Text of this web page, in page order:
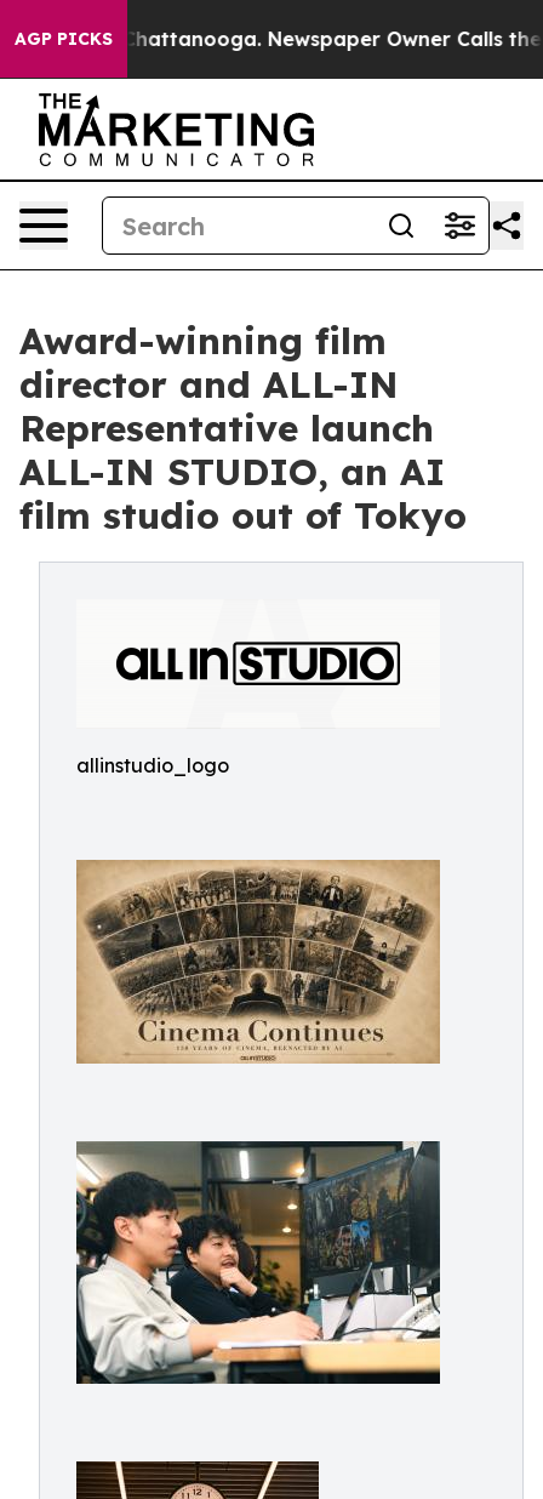
AGP PICKS
in Chattanooga. Newspaper Owner Calls the
Award-winning film
director and ALL-IN
Representative launch
ALL-IN STUDIO, an AI
film studio out of Tokyo
allinstudio_logo